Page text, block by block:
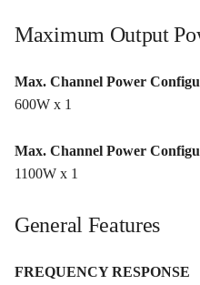
Maximum Output
Max. Channel Power
600W x 1
Max. Channel Power
1100W x 1
General Features
FREQUENCY RESPONSE